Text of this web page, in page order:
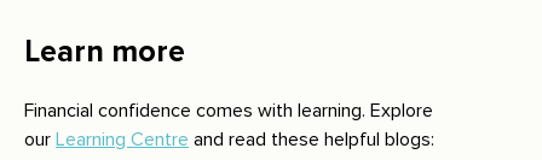
Learn more
Financial confidence comes with learning. Explore
our Learning Centre and read these helpful blogs: